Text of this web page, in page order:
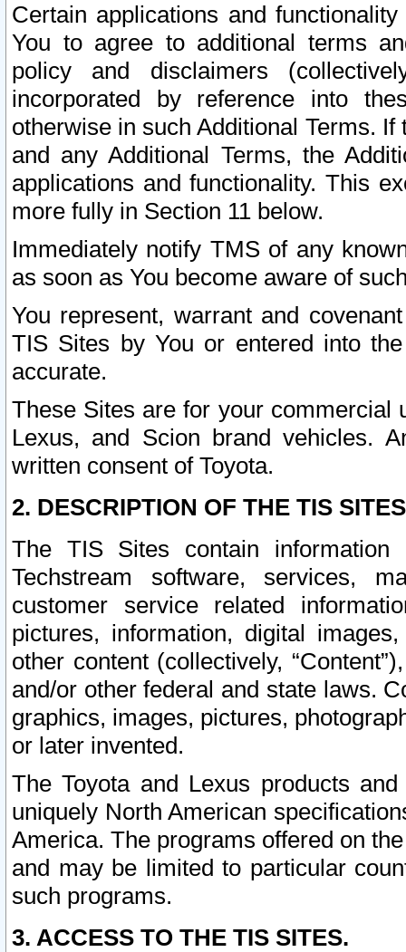
Certain applications and
You to agree to additional terms
policy and disclaimers
incorporated by reference into
otherwise in such Additional Terms.
and any Additional Terms, the
applications and functionality. This
more fully in Section 11 below.
Immediately notify TMS of any
as soon as You become aware of
You represent, warrant and
TIS Sites by You or entered into
accurate.
These Sites are for your commercial
Lexus, and Scion brand vehicles.
written consent of Toyota.
2. DESCRIPTION OF THE TIS
The TIS Sites contain
Techstream software, services,
customer service related
pictures, information, digital
other content (collectively,
and/or other federal and state laws.
graphics, images, pictures,
or later invented.
The Toyota and Lexus products
uniquely North American
America. The programs offered on
and may be limited to particular
such programs.
3. ACCESS TO THE TIS SITES.